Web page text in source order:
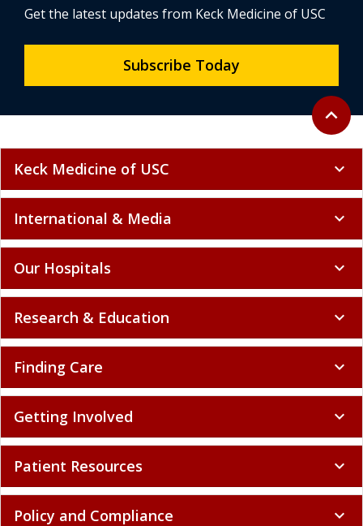
Back to
expand_less
Get the latest updates from Keck Medicine of USC
Subscribe Today
Keck Medicine of USC expand_more
International & Media expand_more
Our Hospitals expand_more
Research & Education expand_more
Finding Care expand_more
Getting Involved expand_more
Patient Resources expand_more
Policy and Compliance expand_more